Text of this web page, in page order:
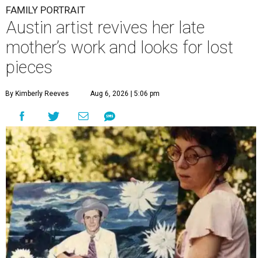
FAMILY PORTRAIT
Austin artist revives her late
mother’s work and looks for lost
pieces
By Kimberly Reeves Aug 6, 2026 | 5:06 pm